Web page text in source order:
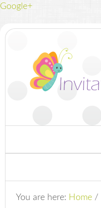
Google+
You are here: Home /